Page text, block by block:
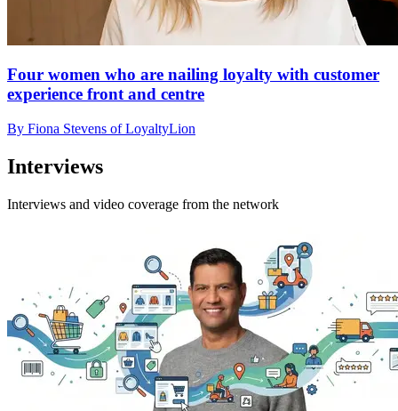
Four women who are nailing loyalty with customer
experience front and centre
By Fiona Stevens of LoyaltyLion
Interviews
Interviews and video coverage from the network